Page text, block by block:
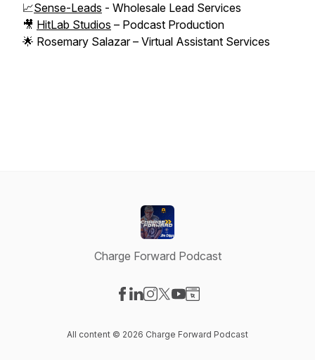
📈Sense-Leads - Wholesale Lead Services
🎥 HitLab Studios – Podcast Production
🌟 Rosemary Salazar – Virtual Assistant Services
Charge Forward Podcast
All content © 2026 Charge Forward Podcast